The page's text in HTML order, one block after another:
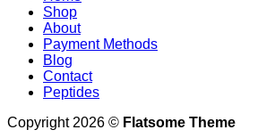
Shop
About
Payment Methods
Blog
Contact
Peptides
Copyright 2026 © Flatsome Theme